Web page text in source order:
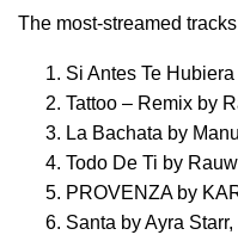
The most-streamed
Si Antes Te
Tattoo – Remix by
La Bachata by
Todo De Ti by
PROVENZAby
Santa byAyra Starr,